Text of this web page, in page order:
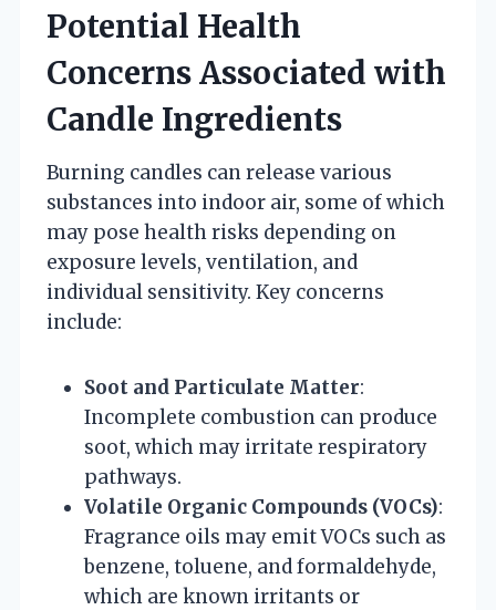
Potential Health
Concerns Associated with
Candle Ingredients
Burning candles can release various
substances into indoor air, some of which
may pose health risks depending on
exposure levels, ventilation, and
individual sensitivity. Key concerns
include:
Soot and Particulate Matter:
Incomplete combustion can produce
soot, which may irritate respiratory
pathways.
Volatile Organic Compounds (VOCs):
Fragrance oils may emit VOCs such as
benzene, toluene, and formaldehyde,
which are known irritants or